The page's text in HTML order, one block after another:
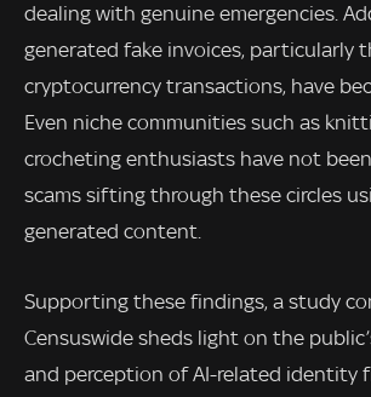
dealing with genuine emergencies.
generated fake invoices, particularly
cryptocurrency transactions, have
Even niche communities such as
crocheting enthusiasts have not
scams sifting through these circles
generated content.
Supporting these findings, a study
Censuswide sheds light on the
and perception of AI-related identity